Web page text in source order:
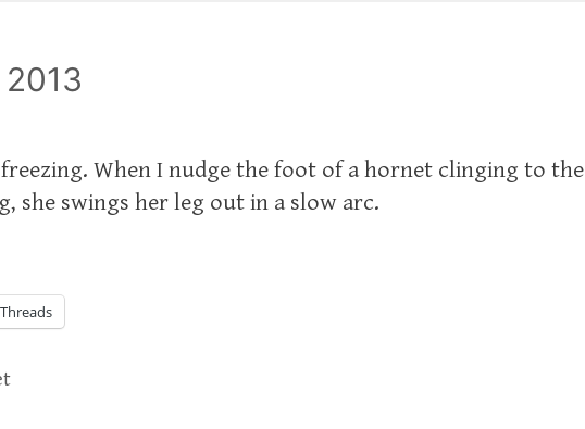
freezing. When I nudge the foot of a hornet clinging to the
she swings her leg out in a slow arc.
Threads